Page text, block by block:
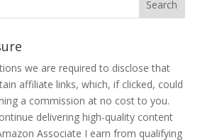
we are required to disclose that
affiliate links, which, if clicked, could
a commission at no cost to you.
delivering high-quality content
Associate I earn from qualifying